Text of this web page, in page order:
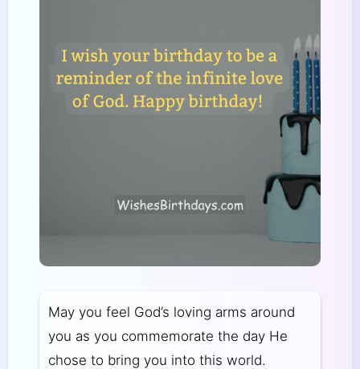
May you feel God’s loving arms around
you as you commemorate the day He
chose to bring you into this world.